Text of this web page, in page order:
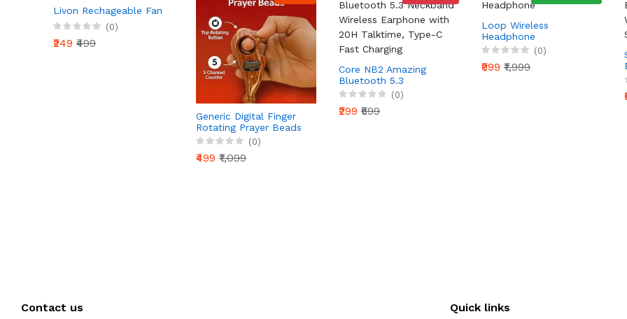
Livon Rechageable Fan
(0)
₹249 ₹499
Generic Digital Finger
Rotating Prayer Beads
Counter with Reset
Button for Mantra
Chanting & Pooja –
(0)
₹499 ₹1,099
Core NB2 Amazing
Bluetooth 5.3
Neckband Wireless
Earphone with 20H
Talktime, Type-C Fast
(0)
₹299 ₹599
Loop Wireless
Headphone
(0)
₹999 ₹1,999
Contact us Quick links